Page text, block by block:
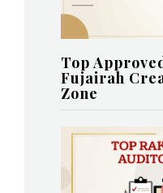
Top
Fujairah
Zone